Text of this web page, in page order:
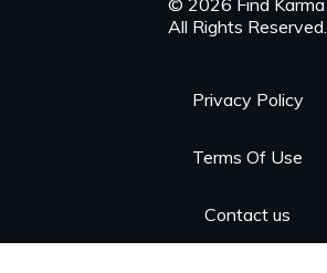
© 2026 Find Karma
All Rights Reserved.
Privacy Policy
Terms Of Use
Contact us